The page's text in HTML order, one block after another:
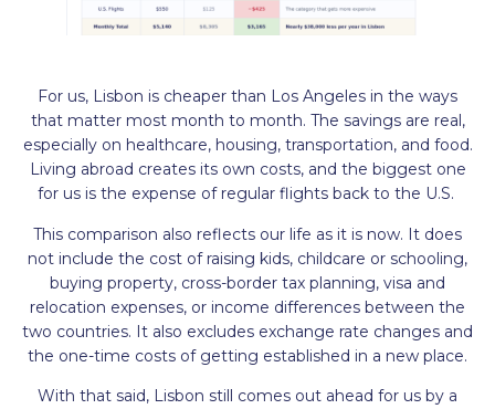
For us, Lisbon is cheaper than Los Angeles in the ways
that matter most month to month. The savings are real,
especially on healthcare, housing, transportation, and food.
Living abroad creates its own costs, and the biggest one
for us is the expense of regular flights back to the U.S.
This comparison also reflects our life as it is now. It does
not include the cost of raising kids, childcare or schooling,
buying property, cross-border tax planning, visa and
relocation expenses, or income differences between the
two countries. It also excludes exchange rate changes and
the one-time costs of getting established in a new place.
With that said, Lisbon still comes out ahead for us by a